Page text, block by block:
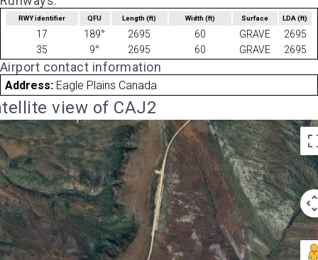
RWY identifier QFU Length(ft) Width (ft) Surface LDA(ft)
17 189° 2695 60 GRAVE
2695
35
9° 2695 60 GRAVE 2695
Airport contact information
Address: Eagle Plains Canada
view of CAJ2